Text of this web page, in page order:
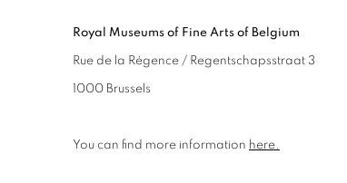
Royal Museums of Fine Arts of Belgium
Rue de la Régence / Regentschapsstraat 3
1000 Brussels
You can find more information here.